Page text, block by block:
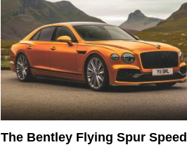
The Bentley Flying Spur Speed